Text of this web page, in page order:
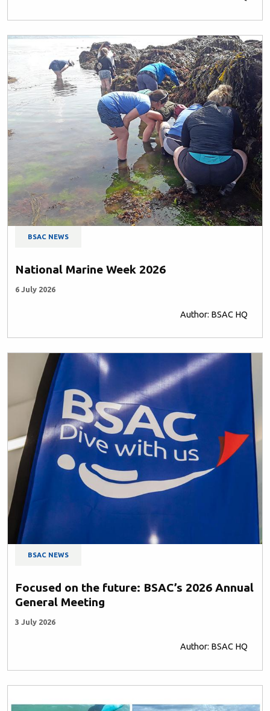
BSAC NEWS
National Marine Week 2026
6 July 2026
Author: BSAC HQ
BSAC NEWS
Focused on the future: BSAC’s 2026 Annual
General Meeting
3 July 2026
Author: BSAC HQ